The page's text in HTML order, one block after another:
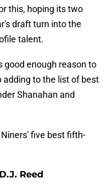
this, hoping its two
draft turn into the
talent.
good enough reason to
adding to the list of best
Shanahan and
five best fifth-
Reed